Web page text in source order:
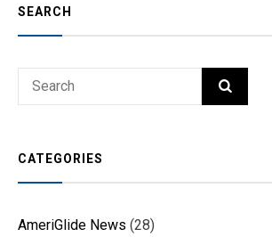
SEARCH
Search
SEARCH
CATEGORIES
AmeriGlide News (28)